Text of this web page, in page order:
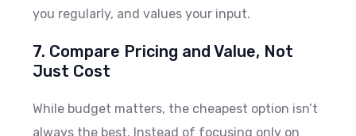
you regularly, and values your input.
7. Compare Pricing and Value, Not
Just Cost
While budget matters, the cheapest option isn’t
always the best. Instead of focusing only on